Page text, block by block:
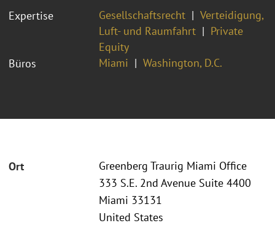
Expertise Gesellschaftsrecht
Verteidigung,
Luft- und Raumfahrt
Private
Equity
Büros
Miami Washington, D.C.
Ort
Greenberg Traurig Miami Office
333 S.E. 2nd Avenue Suite 4400
Miami 33131
United States